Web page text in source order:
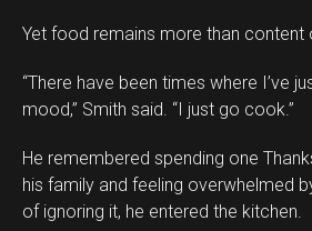
Yet food remains more than content
“There have been times where I’ve
mood,” Smith said. “I just go cook.”
He remembered spending one
his family and feeling overwhelmed
of ignoring it, he entered the kitchen.